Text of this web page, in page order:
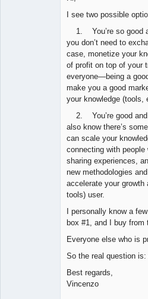
I see two possible
1. You’re so good
you don’t need to
case, monetize your
of profit on top of your
everyone—being a
make you a good
your knowledge (tools,
2. You’re good and
also know there’s
can scale your
connecting with people
sharing experiences,
new methodologies
accelerate your growth
tools) user.
I personally know a
box #1, and I buy from
Everyone else who is
So the real question
Best regards,
Vincenzo